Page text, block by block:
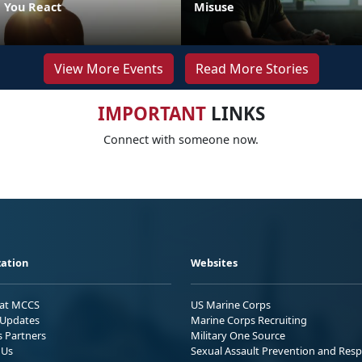
React
Misuse
View More Events Read More Stories
IMPORTANTLINKS
Connect with someone now.
MCCS
Partners
Websites
US Marine Corps
Marine Corps Recruiting
Military One Source
Sexual Assault Prevention and